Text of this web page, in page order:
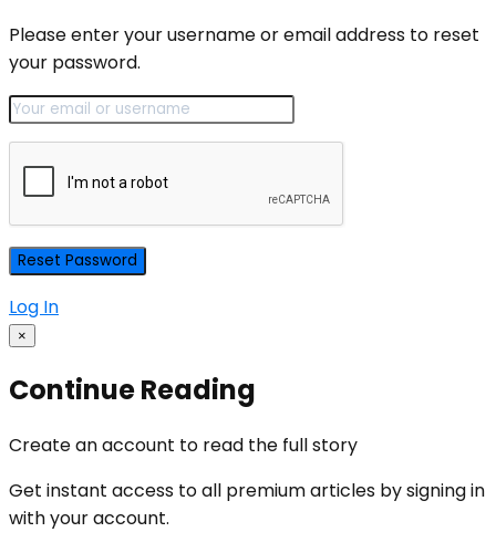
Please enter your username or email address to reset
your password.
Log In
×
Continue Reading
Create an account to read the full story
Get instant access to all premium articles by signing in
with your account.